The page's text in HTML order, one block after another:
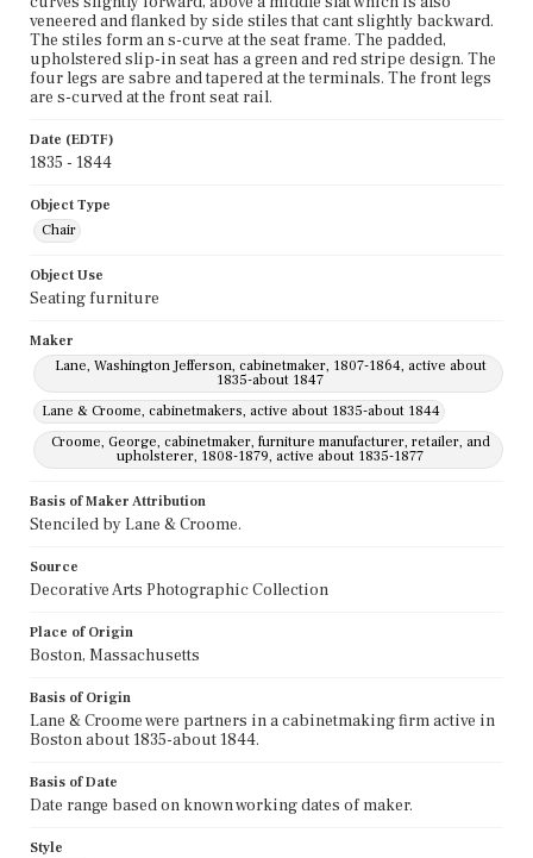
veneered and flanked by side stiles that cant slightly backward.
The stiles form an s-curve at the seat frame. The padded,
upholstered slip-in seat has a green and red stripe design. The
four legs are sabre and tapered at the terminals. The front legs
are s-curved at the front seat rail.
Date (EDTF)
1835 - 1844
Object Type
Chair
Object Use
Seating furniture
Maker
Lane, Washington Jefferson, cabinetmaker, 1807-1864, active about
1835-about 1847
Lane & Croome, cabinetmakers, active about 1835-about 1844
Croome, George, cabinetmaker, furniture manufacturer, retailer, and
upholsterer, 1808-1879, active about 1835-1877
Basis of Maker Attribution
Stenciled by Lane & Croome.
Source
Decorative Arts Photographic Collection
Place of Origin
Boston, Massachusetts
Basis of Origin
Lane & Croome were partners in a cabinetmaking firm active in
Boston about 1835-about 1844.
Basis of Date
Date range based on known working dates of maker.
Style